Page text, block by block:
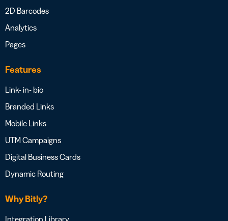
2D Barcodes
Analytics
Pages
Features
Link- in- bio
Branded Links
Mobile Links
UTM Campaigns
Digital Business Cards
Dynamic Routing
Why Bitly?
Integration Library